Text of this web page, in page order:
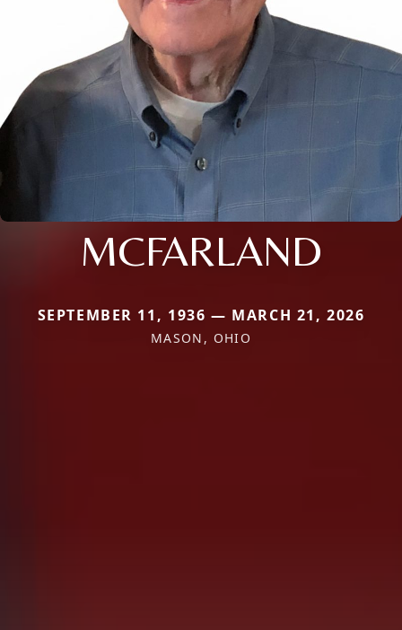
MCFARLAND
SEPTEMBER 11, 1936 — MARCH 21, 2026
MASON, OHIO